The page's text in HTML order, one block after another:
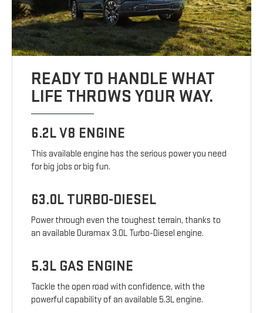
READY TO HANDLE WHAT
LIFE THROWS YOUR WAY.
6.2L V8 ENGINE
This available engine has the serious power you need
for big jobs or big fun.
63.0L TURBO-DIESEL
Power through even the toughest terrain, thanks to
an available Duramax 3.0L Turbo-Diesel engine.
5.3L GAS ENGINE
Tackle the open road with confidence, with the
powerful capability of an available 5.3L engine.